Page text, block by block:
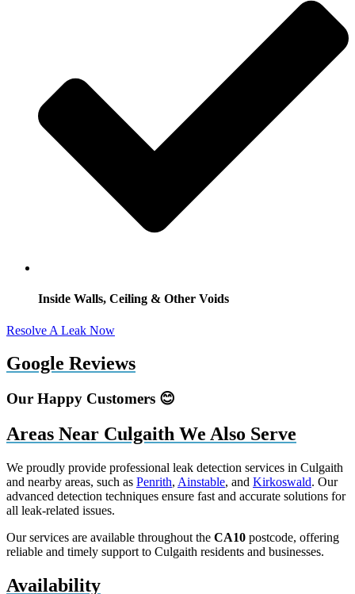
Inside Walls, Ceiling & Other Voids
Resolve A Leak Now
Google Reviews
Our Happy Customers 😊
Areas Near Culgaith We Also Serve
We proudly provide professional leak detection services in Culgaith
and nearby areas, such as Penrith, Ainstable, and Kirkoswald. Our
advanced detection techniques ensure fast and accurate solutions for
all leak-related issues.
Our services are available throughout the CA10 postcode, offering
reliable and timely support to Culgaith residents and businesses.
Availability